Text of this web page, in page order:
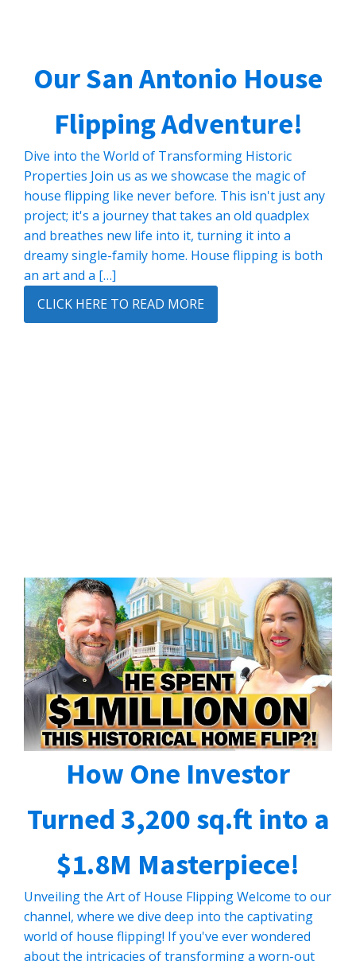
Our San Antonio House
Flipping Adventure!
Dive into the World of Transforming Historic
Properties Join us as we showcase the magic of
house flipping like never before. This isn't just any
project; it's a journey that takes an old quadplex
and breathes new life into it, turning it into a
dreamy single-family home. House flipping is both
an art and a […]
CLICK HERE TO READ MORE
How One Investor
Turned 3,200 sq.ft into a
$1.8M Masterpiece!
Unveiling the Art of House Flipping Welcome to our
channel, where we dive deep into the captivating
world of house flipping! If you've ever wondered
about the intricacies of transforming a worn-out